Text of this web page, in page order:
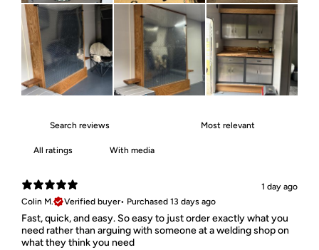
With media
1 day ago
Colin M.
Verified buyer• Purchased 13 days ago
Fast, quick, and easy. So easy to just order exactly what you
need rather than arguing with someone at a welding shop on
what they think you need